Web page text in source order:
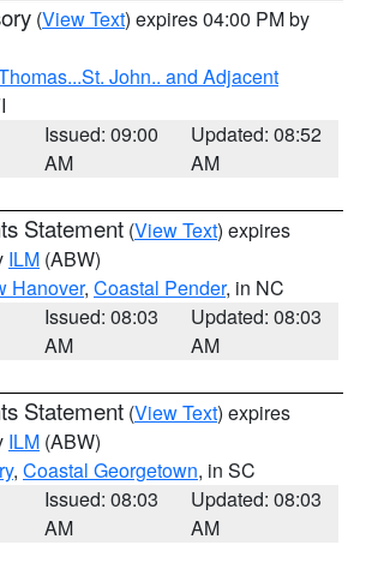
(View Text) expires 04:00 PM by
John.. and Adjacent
Issued: 09:00
AM
Updated: 08:52
AM
Statement (View Text) expires
ILM (ABW)
Hanover, Coastal Pender, in NC
Issued: 08:03
AM
Updated: 08:03
AM
Statement (View Text) expires
ILM (ABW)
, Coastal Georgetown, in SC
Issued: 08:03
AM
Updated: 08:03
AM